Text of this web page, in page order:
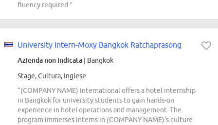
fluency required.”
University Intern-Moxy Bangkok Ratchaprasong
Azienda non indicata | Bangkok
Stage, Cultura, Inglese
“(COMPANY NAME) International offers a hotel internship
in Bangkok for university students to gain hands-on
experience in hotel operations and management. The
program immerses interns in (COMPANY NAME)'s culture